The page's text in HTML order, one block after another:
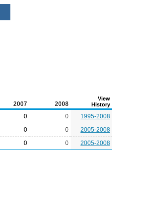
2007 2008
View
History
0 0
1995-2008
0 0
2005-2008
0 0 2005-2008